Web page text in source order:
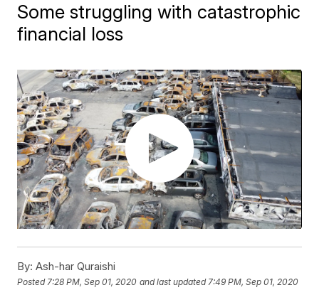
Some struggling with catastrophic
financial loss
By: Ash-har Quraishi
Posted 7:28 PM, Sep 01, 2020 and last updated 7:49 PM, Sep 01, 2020